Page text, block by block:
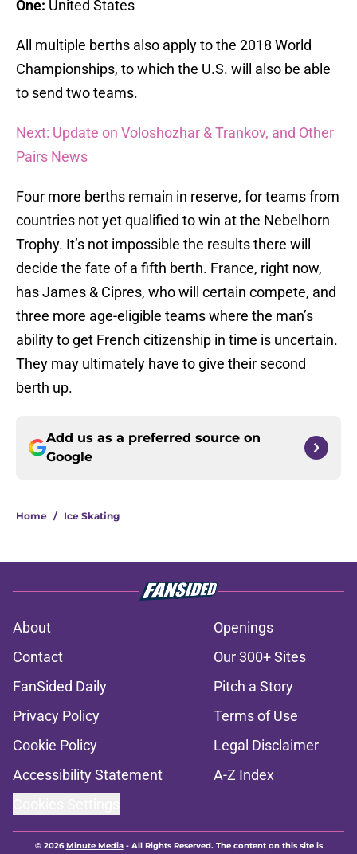
One: United States
All multiple berths also apply to the 2018 World
Championships, to which the U.S. will also be able
to send two teams.
Next: Update on Voloshozhar & Trankov, and Other
Pairs News
Four more berths remain in reserve, for teams from
countries not yet qualified to win at the Nebelhorn
Trophy. It’s not impossible the results there will
decide the fate of a fifth berth. France, right now,
has James & Cipres, who will certain compete, and
three more age-eligible teams where the man’s
ability to get French citizenship in time is uncertain.
They may ultimately have to give their second
berth up.
Add us as a preferred source on
Google
Home / Ice Skating
About
Openings
Contact
Our 300+ Sites
FanSided Daily
Pitch a Story
Privacy Policy
Terms of Use
Cookie Policy
Legal Disclaimer
Accessibility Statement
A-Z Index
© 2026Minute Media- All Rights Reserved. The content on this site is